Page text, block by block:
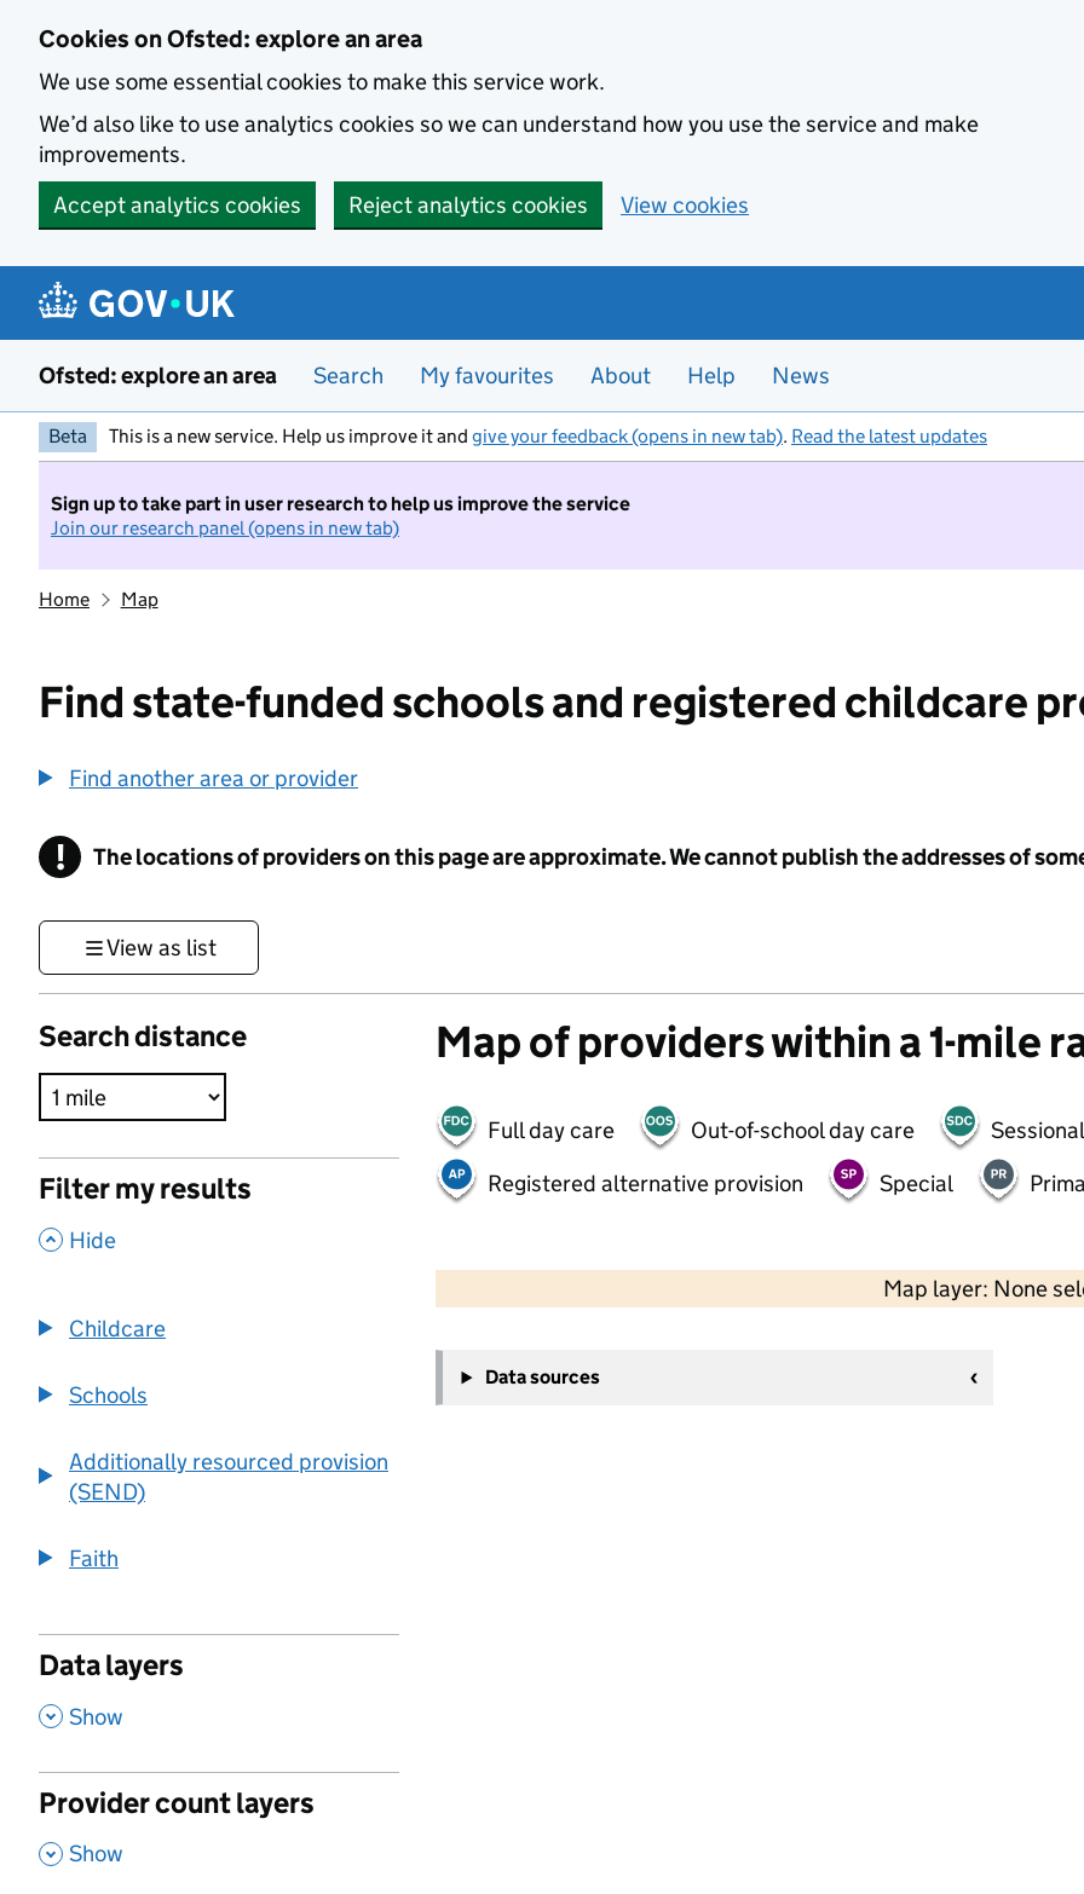
Cookies on Ofsted: explore an area
We use some essential cookies to make this service work.
We’d also like to use analytics cookies so we can understand how you use the service and make
improvements.
Accept analytics cookies
Reject analytics cookies View cookies
Ofsted: explore an area Search My favourites About Help News
Beta This is a new service. Help us improve it and give your feedback (opens in new tab). Read the latest updates
Sign up to take part in user research to help us improve the service
Join our research panel (opens in new tab)
Home Map
Find state-funded schools and registered childcare
Find another area or provider
! Information
The locations of providers on this page are approximate. We cannot publish the addresses of
View as list
Search distance
Filter my results
, Hide
Childcare
Schools
Additionally resourced provision
(SEND)
Faith
Data layers
, Show
Provider count layers
, Show
Map of providers within a 1-mile
Full day care Out-of-school day care
Registered alternative provision
Special
Map layer: None
−
Data sources